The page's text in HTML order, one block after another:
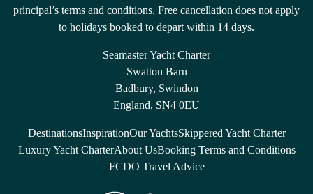
principal’s terms and conditions. Free cancellation does not apply
to holidays booked to depart within 14 days.
Seamaster Yacht Charter
Swatton Barn
Badbury, Swindon
England, SN4 0EU
DestinationsInspirationOur YachtsSkippered Yacht Charter
Luxury Yacht CharterAbout UsBooking Terms and Conditions
FCDO Travel Advice